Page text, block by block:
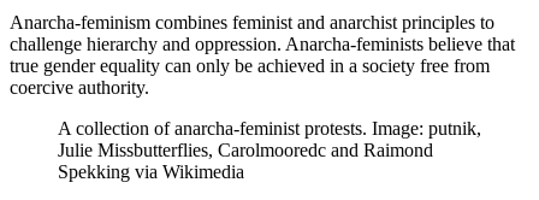
Anarcha-feminism combines feminist and anarchist principles to
challenge hierarchy and oppression. Anarcha-feminists believe that
true gender equality can only be achieved in a society free from
coercive authority.
A collection of anarcha-feminist protests. Image: putnik,
Julie Missbutterflies, Carolmooredc and Raimond
Spekking via Wikimedia